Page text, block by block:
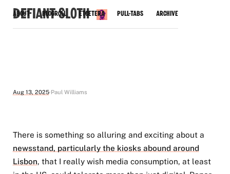
Defiant Sloth
About Blogroll Etcetera Pull-Tabs Archive
Aug 13, 2025 Paul Williams
There is something so alluring and exciting about a
newsstand, particularly the kiosks abound around
Lisbon, that I really wish media consumption, at least